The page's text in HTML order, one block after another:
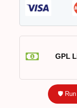
GPL
🛡️ Run